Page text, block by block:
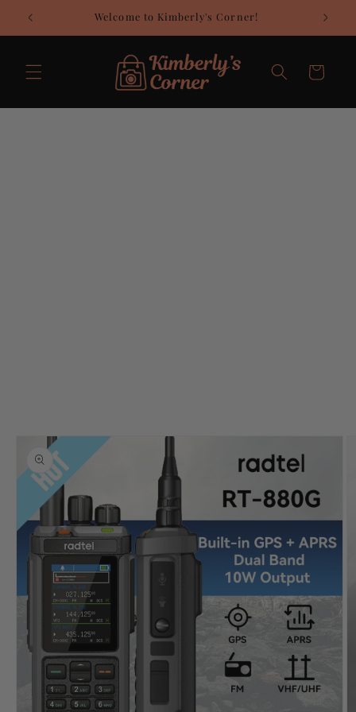
Skip to
content
Welcome to Kimberly's Corner!
Cart